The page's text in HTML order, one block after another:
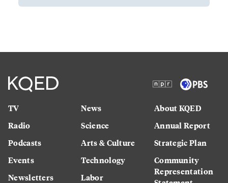
TV
Radio
Podcasts
Events
Newsletters
News
Science
Arts & Culture
Technology
Labor
About KQED
Annual Report
Strategic Plan
Community
Representation